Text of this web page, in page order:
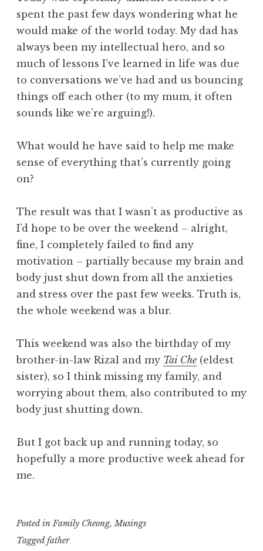
spent the past few days wondering what he
would make of the world today. My dad has
always been my intellectual hero, and so
much of lessons I’ve learned in life was due
to conversations we’ve had and us bouncing
things off each other (to my mum, it often
sounds like we’re arguing!).
What would he have said to help me make
sense of everything that’s currently going
on?
The result was that I wasn’t as productive as
I’d hope to be over the weekend – alright,
fine, I completely failed to find any
motivation – partially because my brain and
body just shut down from all the anxieties
and stress over the past few weeks. Truth is,
the whole weekend was a blur.
This weekend was also the birthday of my
brother-in-law Rizal and my Tai Che (eldest
sister), so I think missing my family, and
worrying about them, also contributed to my
body just shutting down.
But I got back up and running today, so
hopefully a more productive week ahead for
me.
Posted inFamily Cheong,Musings
Tagged father